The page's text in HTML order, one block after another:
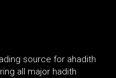
source for ahadith
all major hadith